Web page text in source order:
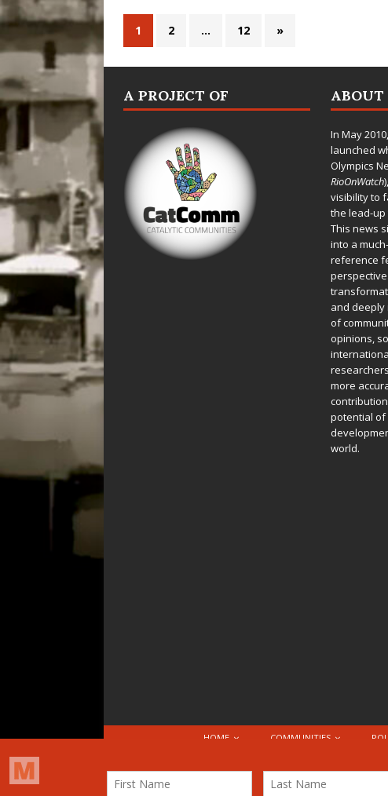
1 2 … 12 »
A PROJECT OF ABOUT
In May 2010,
launched
Olympics
RioOnWatch
visibility to
the lead-up
This news
into a
reference
and deeply
of
opinions,
more
potential of
world.
HOME COMMUNITIES
© 2026 Attribution-NonCommercial-ShareAlike 4.0